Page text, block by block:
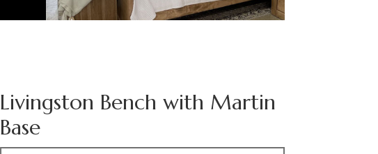
Livingston Bench with Martin
Base